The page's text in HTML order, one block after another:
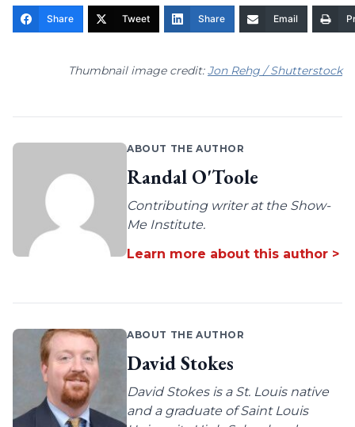
Share Tweet Share Email
Thumbnail image credit:Jon Rehg / Shutterstock
ABOUT THE AUTHOR
Randal O'Toole
Contributing writer at the Show-
Me Institute.
Learn more about this author >
ABOUT THE AUTHOR
David Stokes
David Stokes is a St. Louis native
and a graduate of Saint Louis